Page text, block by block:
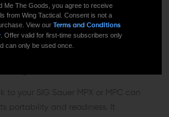
your SIG Sauer MPX or MPC can
portability and readiness. It
Me The Goods, you agree to receive
from Wing Tactical. Consent is not a
View our Terms and Conditions
. Offer valid for first-time subscribers only
can only be used once.